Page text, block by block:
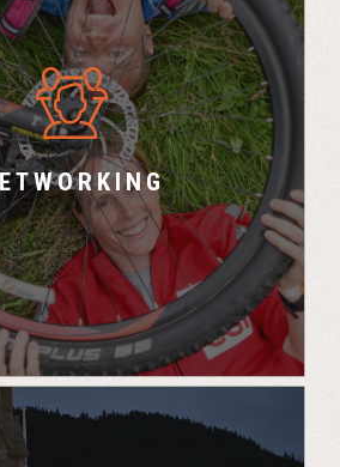
we have made here are great
– Peter, Investment Project
Manager, Equiniti